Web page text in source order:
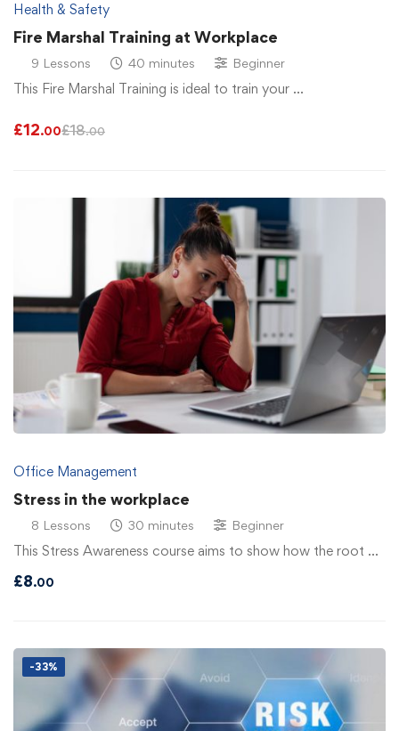
Health & Safety
Fire Marshal Training at Workplace
9 Lessons 40 minutes Beginner
This Fire Marshal Training is ideal to train your …
£12.00£18.00
Office Management
Stress in the workplace
8 Lessons 30 minutes Beginner
This Stress Awareness course aims to show how the root …
£8.00
-33%